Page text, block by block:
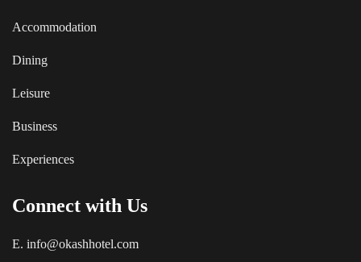
Accommodation
Dining
Leisure
Business
Experiences
Connect with Us
E. info@okashhotel.com